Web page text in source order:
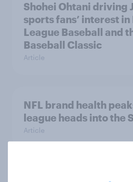
Shohei Ohtani driving
sports fans’ interest
League Baseball and
Baseball Classic
Article
NFL brand health
league heads into the
Article